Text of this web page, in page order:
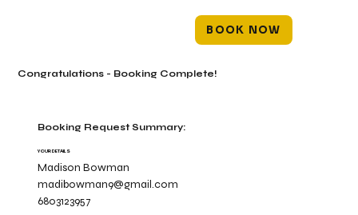
BOOK NOW
Booking Request Summary:
YOUR DETAILS
Madison Bowman
madibowman9@gmail.com
6803123957
Congratulations - Booking Complete!